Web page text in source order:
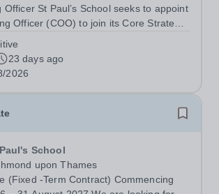
Officer St Paul’s School seeks to appoint
Officer (COO) to join its Core Strategy
day schools, educating around
7–18...
23 days ago
2026
School
upon Thames
(Fixed -Term Contract) Commencing